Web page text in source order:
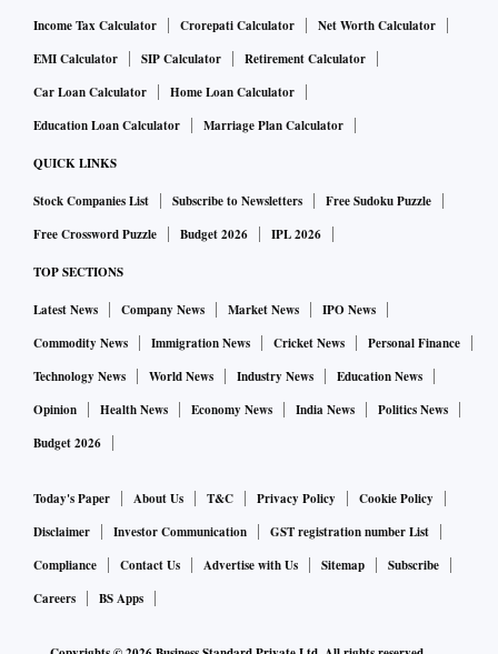
month. The unemployment rate has been volatile in the past
six months as it has ranged from a low of 6.5 per cent in
The average unemployment rate during this six-month
period has been somewhat high at about 7.4 per cent.
This volatility of the unemployment rate is a reflection of
very high volatility in the month-on-month variation in the
count of the unemployed. A very large number of people
move in and out of being unemployed from one month to the
next. In half the months from 2016 to 2019, nearly two
million persons moved in or out of the count of unemployed.
unemployed persons, that is a very high level of volatility.
The month-to-month variation in the count of unemployed
has been between +7 per cent and -7 per cent in half the
months from 2016 to 2019.
Volatility was much higher during the lockdown. But,
volatility during these times was the result of an external
normal times reflects the high proportion of informal
employment in India. A person could be employed on one
Income Tax Calculator Crorepati Calculator
Net Worth Calculator
EMI Calculator
SIP Calculator
Retirement Calculator
Car Loan Calculator
Home Loan Calculator
Education Loan Calculator
Marriage Plan Calculator
QUICK LINKS
Stock Companies List Subscribe to Newsletters
Free Sudoku Puzzle
Free Crossword Puzzle
Budget 2026 IPL 2026
TOP SECTIONS
Latest News Company News Market News
IPO News
Commodity News
Immigration News Cricket News
Personal Finance
Technology News
World News Industry News
Education News
Opinion
Health News Economy News India News
Politics News
Budget 2026
Today's Paper About Us T&C Privacy Policy
Cookie Policy
Disclaimer
Investor Communication
GST registration number List
Compliance
Contact Us Advertise with Us Sitemap
Subscribe
Careers
BS Apps